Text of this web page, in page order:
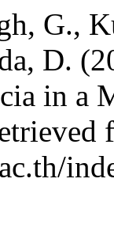
G.,
D.
in a